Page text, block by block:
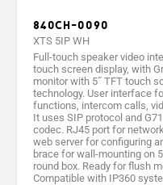
840CH-0090
XTS 5IP WH
Full-touch speaker video
touch screen display, with
monitor with 5˝ TFT touch
technology. User interface
functions, intercom calls,
It uses SIP protocol and
codec. RJ45 port for
web server for configuring
brace for wall-mounting on
round box. Ready for flush
Compatible with IP360